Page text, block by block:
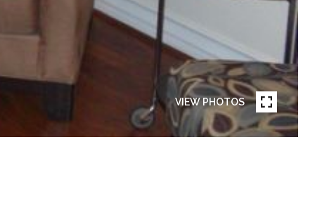
VIEW PHOTOS